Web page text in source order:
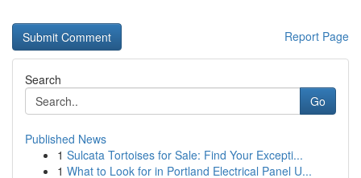
Report Page
Search
Go
Published News
1 Sulcata Tortoises for Sale: Find Your Excepti...
1 What to Look for in Portland Electrical Panel U...